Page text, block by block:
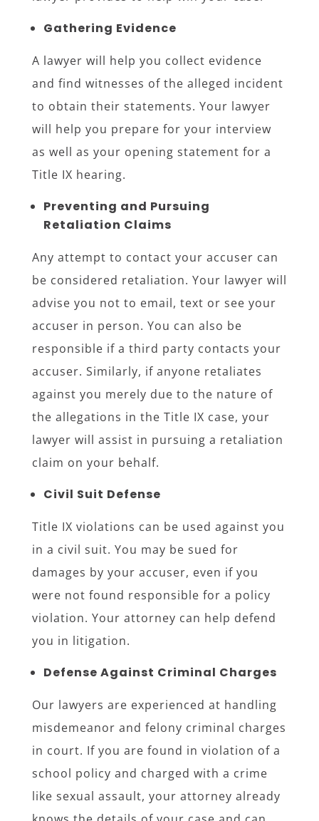
Gathering Evidence
A lawyer will help you collect evidence
and find witnesses of the alleged incident
to obtain their statements. Your lawyer
will help you prepare for your interview
as well as your opening statement for a
Title IX hearing.
Preventing and Pursuing
Retaliation Claims
Any attempt to contact your accuser can
be considered retaliation. Your lawyer will
advise you not to email, text or see your
accuser in person. You can also be
responsible if a third party contacts your
accuser. Similarly, if anyone retaliates
against you merely due to the nature of
the allegations in the Title IX case, your
lawyer will assist in pursuing a retaliation
claim on your behalf.
Civil Suit Defense
Title IX violations can be used against you
in a civil suit. You may be sued for
damages by your accuser, even if you
were not found responsible for a policy
violation. Your attorney can help defend
you in litigation.
Defense Against Criminal Charges
Our lawyers are experienced at handling
misdemeanor and felony criminal charges
in court. If you are found in violation of a
school policy and charged with a crime
like sexual assault, your attorney already